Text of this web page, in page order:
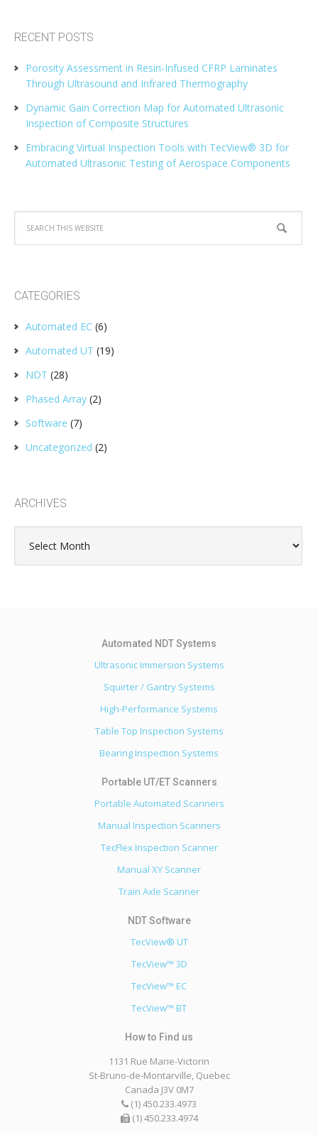
RECENT POSTS
Porosity Assessment in Resin-Infused CFRP Laminates
Through Ultrasound and Infrared Thermography
Dynamic Gain Correction Map for Automated Ultrasonic
Inspection of Composite Structures
Embracing Virtual Inspection Tools with TecView® 3D for
Automated Ultrasonic Testing of Aerospace Components
CATEGORIES
Automated EC (6)
Automated UT (19)
NDT (28)
Phased Array (2)
Software (7)
Uncategorized (2)
ARCHIVES
Ultrasonic Immersion Systems
Squirter / Gantry Systems
High-Performance Systems
Table Top Inspection Systems
Bearing Inspection Systems
Portable Automated Scanners
Manual Inspection Scanners
TecFlex Inspection Scanner
Manual XY Scanner
Train Axle Scanner
TecView® UT
TecView™ 3D
TecView™ EC
TecView™ BT
1131 Rue Marie-Victorin
St-Bruno-de-Montarville, Quebec
Canada J3V 0M7
(1) 450.233.4973
(1) 450.233.4974